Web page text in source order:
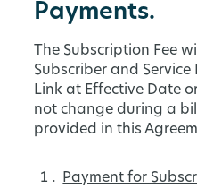
Payments.
The Subscription Fee
Subscriber and
Link at Effective Date
not change during a
provided in this
Payment for